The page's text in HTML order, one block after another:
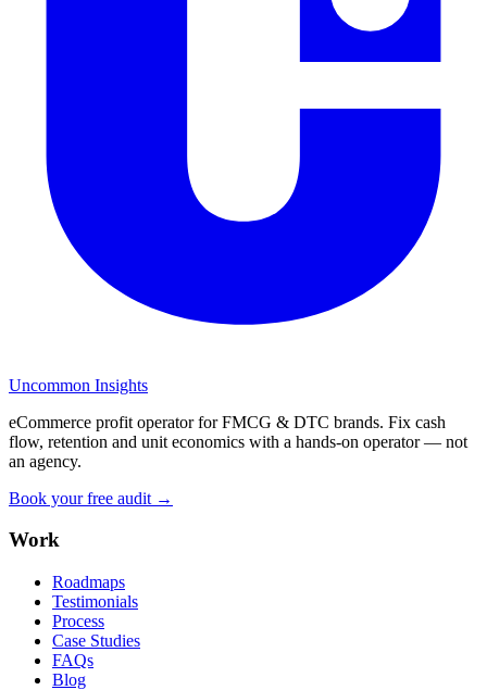
Uncommon Insights
eCommerce profit operator for FMCG & DTC brands. Fix cash
flow, retention and unit economics with a hands-on operator — not
an agency.
Book your free audit →
Work
Roadmaps
Testimonials
Process
Case Studies
FAQs
Blog